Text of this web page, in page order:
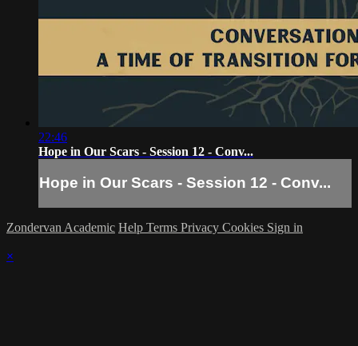
22:46
Hope in Our Scars - Session 12 - Conv...
Hope in Our Scars - Session 12 - Conv...
Zondervan Academic Help Terms Privacy Cookies Sign in
×